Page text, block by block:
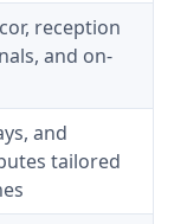
reception
and on-
and
tailored